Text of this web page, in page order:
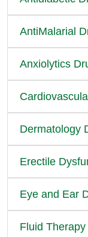
AntiMalarial
Anxiolytics
Dermatology
Erectile
Eye and Ear
Fluid Therapy